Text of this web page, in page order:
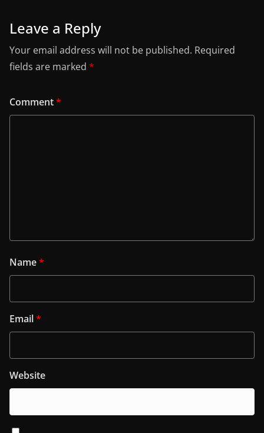
Leave a Reply
Your email address will not be published. Required
fields are marked *
Comment*
Name*
Email*
Website